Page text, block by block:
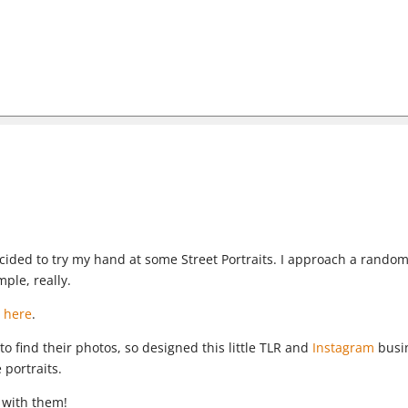
to try my hand at some Street Portraits. I approach a random
really.
here.
find their photos, so designed this little TLR and Instagram
portraits.
with them!